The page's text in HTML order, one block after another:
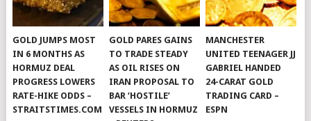
GOLD JUMPS MOST
IN 6 MONTHS AS
HORMUZ DEAL
PROGRESS LOWERS
RATE-HIKE ODDS –
STRAITSTIMES.COM
GOLD PARES GAINS
TO TRADE STEADY
AS OIL RISES ON
IRAN PROPOSAL TO
BAR ‘HOSTILE’
VESSELS IN HORMUZ
MANCHESTER
UNITED TEENAGER JJ
GABRIEL HANDED
24-CARAT GOLD
TRADING CARD –
ESPN